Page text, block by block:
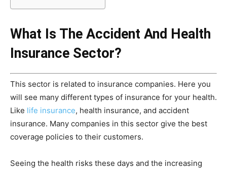
What Is The Accident And Health
Insurance Sector?
This sector is related to insurance companies. Here you
will see many different types of insurance for your health.
Like life insurance, health insurance, and accident
insurance. Many companies in this sector give the best
coverage policies to their customers.
Seeing the health risks these days and the increasing